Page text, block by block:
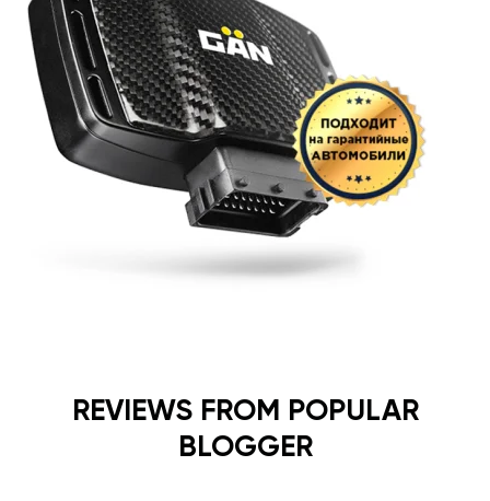
REVIEWS FROM POPULAR
BLOGGER